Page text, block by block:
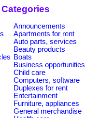
Announcements
Apartments for rent
Auto parts, services
Beauty products
Boats
Business opportunities
Child care
Computers, software
Duplexes for rent
Entertainment
Furniture, appliances
General merchandise